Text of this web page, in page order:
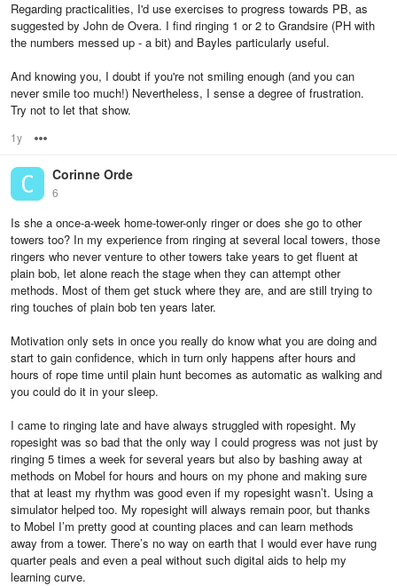
Regarding practicalities, I'd use exercises to progress towards PB, as
suggested by John de Overa. I find ringing 1 or 2 to Grandsire (PH with
the numbers messed up - a bit) and Bayles particularly useful.
And knowing you, I doubt if you're not smiling enough (and you can
never smile too much!) Nevertheless, I sense a degree of frustration.
Try not to let that show.
1y
Corinne Orde
6
Is she a once-a-week home-tower-only ringer or does she go to other
towers too? In my experience from ringing at several local towers, those
ringers who never venture to other towers take years to get fluent at
plain bob, let alone reach the stage when they can attempt other
methods. Most of them get stuck where they are, and are still trying to
ring touches of plain bob ten years later.
Motivation only sets in once you really do know what you are doing and
start to gain confidence, which in turn only happens after hours and
hours of rope time until plain hunt becomes as automatic as walking and
you could do it in your sleep.
I came to ringing late and have always struggled with ropesight. My
ropesight was so bad that the only way I could progress was not just by
ringing 5 times a week for several years but also by bashing away at
methods on Mobel for hours and hours on my phone and making sure
that at least my rhythm was good even if my ropesight wasn’t. Using a
simulator helped too. My ropesight will always remain poor, but thanks
to Mobel I’m pretty good at counting places and can learn methods
away from a tower. There’s no way on earth that I would ever have rung
quarter peals and even a peal without such digital aids to help my
learning curve.